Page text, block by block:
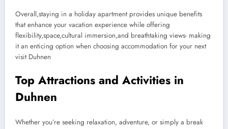
Overall,staying in a holiday apartment provides unique benefits
that enhance your vacation experience while offering
flexibility,space,cultural immersion,and breathtaking views- making
it an enticing option when choosing accommodation for your next
visit Duhnen
Top Attractions and Activities in
Duhnen
Whether you’re seeking relaxation, adventure, or simply a break